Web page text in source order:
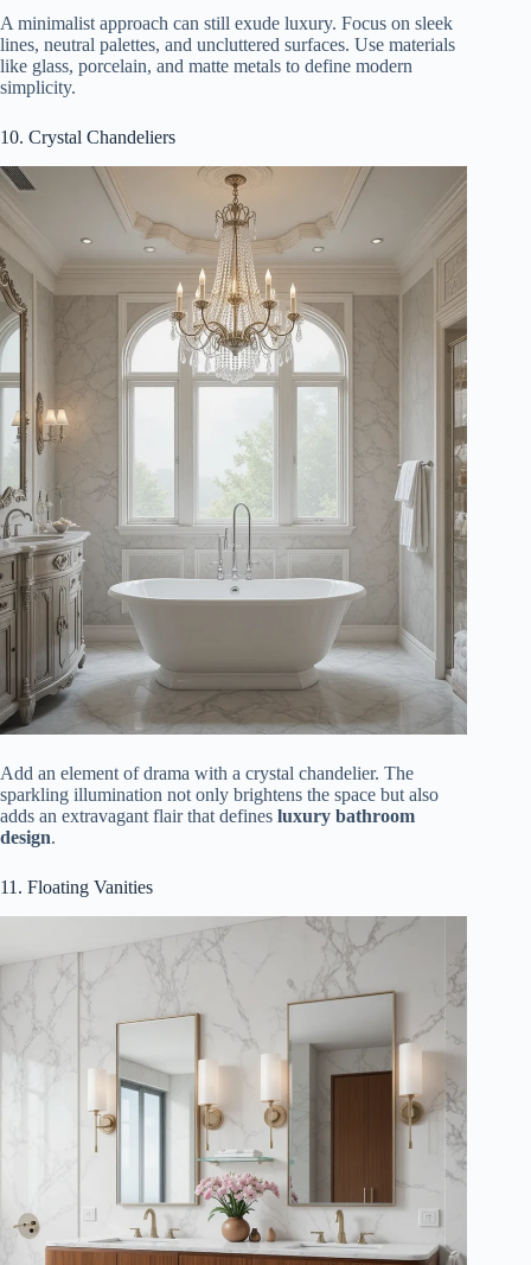
A minimalist approach can still exude luxury. Focus on sleek
lines, neutral palettes, and uncluttered surfaces. Use materials
like glass, porcelain, and matte metals to define modern
simplicity.
10. Crystal Chandeliers
Add an element of drama with a crystal chandelier. The
sparkling illumination not only brightens the space but also
adds an extravagant flair that defines luxury bathroom
design.
11. Floating Vanities